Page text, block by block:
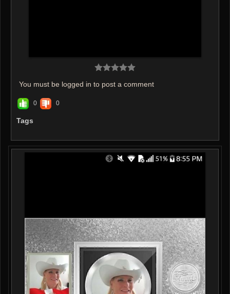
You must be logged in to post a comment
0 0
Tags